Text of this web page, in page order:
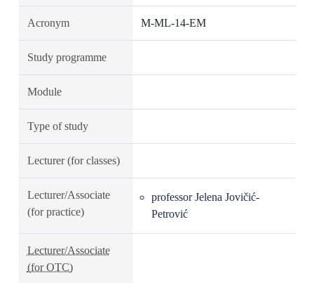
Acronym M-ML-14-EM
Study programme
Module
Type of study
Lecturer (for classes)
Lecturer/Associate
(for practice)
professor Jelena Jovičić-
Petrović
Lecturer/Associate
(for OTC)